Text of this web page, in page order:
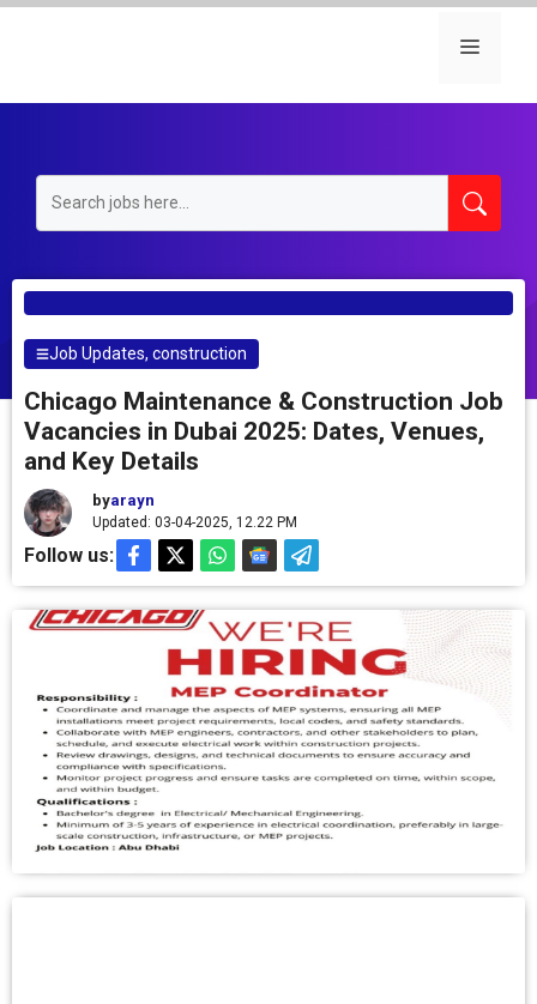
Skip
Menu
Job Updates,construction
Chicago Maintenance & Construction Job
Vacancies in Dubai 2025: Dates, Venues,
and Key Details
byarayn
Updated: 03-04-2025, 12.22 PM
Follow us: